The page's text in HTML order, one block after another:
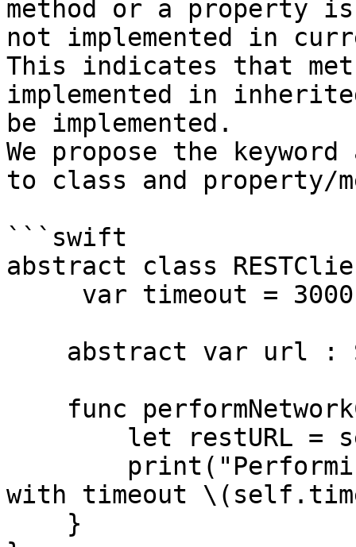
method or a property
not implemented in
This indicates that
implemented in
be implemented.
We propose the
to class and property/
```swift
abstract class
with timeout